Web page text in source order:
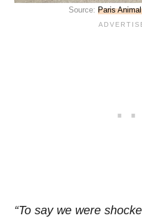
Source: Paris
“To say we were